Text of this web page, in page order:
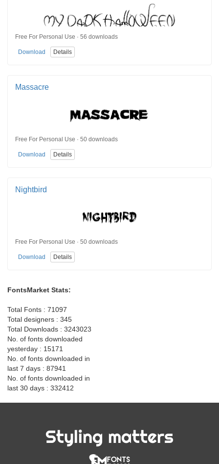
Free For Personal Use · 56 downloads
Download Details
Massacre
Free For Personal Use · 50 downloads
Download Details
Nightbird
Free For Personal Use · 50 downloads
Download Details
FontsMarket Stats:
Total Fonts : 71097
Total designers : 345
Total Downloads : 3243023
No. of fonts downloaded
yesterday : 15171
No. of fonts downloaded in
last 7 days : 87941
No. of fonts downloaded in
last 30 days : 332412
Styling matters